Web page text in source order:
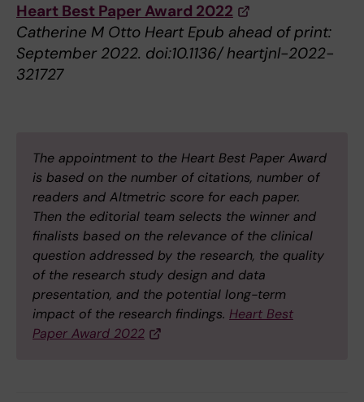
Heart Best Paper Award 2022
Catherine M Otto Heart Epub ahead of print:
September 2022. doi:10.1136/ heartjnl-2022-
321727
The appointment to the Heart Best Paper Award
is based on the number of citations, number of
readers and Altmetric score for each paper.
Then the editorial team selects the winner and
finalists based on the relevance of the clinical
question addressed by the research, the quality
of the research study design and data
presentation, and the potential long-term
impact of the research findings. Heart Best
Paper Award 2022